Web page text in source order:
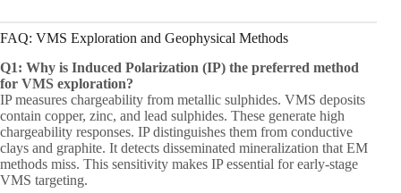
FAQ: VMS Exploration and Geophysical Methods
Q1: Why is Induced Polarization (IP) the preferred method
for VMS exploration?
IP measures chargeability from metallic sulphides. VMS deposits
contain copper, zinc, and lead sulphides. These generate high
chargeability responses. IP distinguishes them from conductive
clays and graphite. It detects disseminated mineralization that EM
methods miss. This sensitivity makes IP essential for early-stage
VMS targeting.